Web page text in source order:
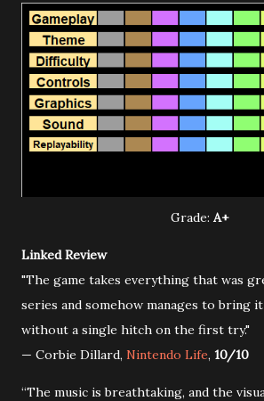
Grade: A+
Linked Review
"The game takes everything that was
series and somehow manages to bring
without a single hitch on the first try."
— Corbie Dillard, Nintendo Life, 10/10
“The music is breathtaking, and the